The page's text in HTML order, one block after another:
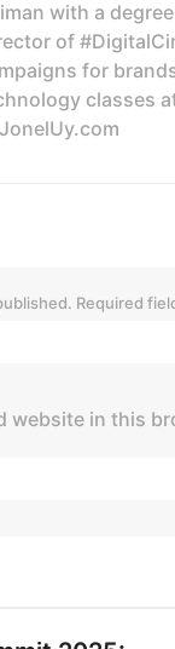
with a
of
for
classes
Required
website in this